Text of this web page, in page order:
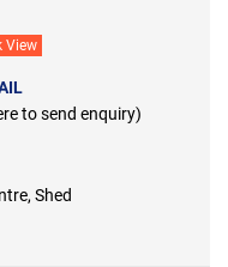
View
to send enquiry)
Shed